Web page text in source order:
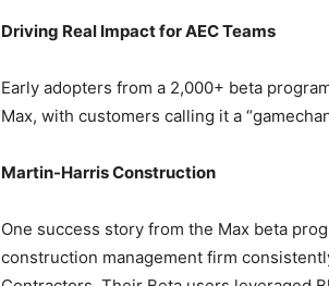
Driving Real Impact for AEC Teams
Early adopters from a 2,000+ beta
Max, with customers calling it a
Martin-Harris Construction
One success story from the Max beta
construction management firm